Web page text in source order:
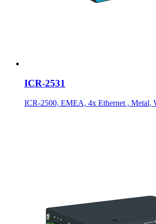
ICR-2531
ICR-2500, EMEA, 4x Ethernet , Metal,